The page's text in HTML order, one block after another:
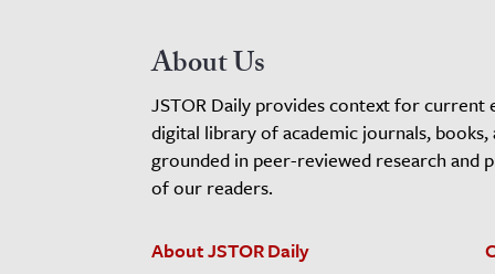
About Us
JSTOR Daily provides context for current
digital library of academic journals,
grounded in peer-reviewed research and
of our readers.
About JSTOR Daily